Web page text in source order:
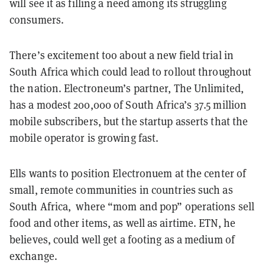
will see it as filling a need among its struggling
consumers.
There’s excitement too about a new field trial in
South Africa which could lead to rollout throughout
the nation. Electroneum’s partner, The Unlimited,
has a modest 200,000 of South Africa’s 37.5 million
mobile subscribers, but the startup asserts that the
mobile operator is growing fast.
Ells wants to position Electronuem at the center of
small, remote communities in countries such as
South Africa, where “mom and pop” operations sell
food and other items, as well as airtime. ETN, he
believes, could well get a footing as a medium of
exchange.